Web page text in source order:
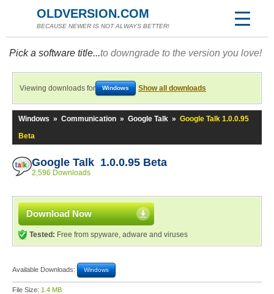
OLDVERSION.COM
BECAUSE NEWER IS NOT ALWAYS BETTER!
Pick a software title...to downgrade to the version you love!
Viewing downloads for Windows Show all downloads
Windows » Communication » Google Talk » Google Talk 1.0.0.95
Beta
Google Talk 1.0.0.95 Beta
2,596 Downloads
Download Now
Tested: Free from spyware, adware and viruses
Available Downloads: Windows
File Size: 1.4 MB